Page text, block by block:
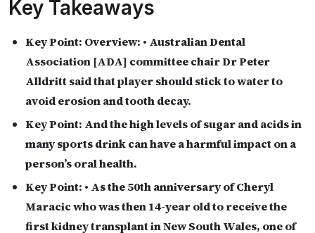
Key Takeaways
Key Point: Overview: • Australian Dental
Association [ADA] committee chair Dr Peter
Alldritt said that player should stick to water to
avoid erosion and tooth decay.
Key Point: And the high levels of sugar and acids in
many sports drink can have a harmful impact on a
person’s oral health.
Key Point: • As the 50th anniversary of Cheryl
Maracic who was then 14-year old to receive the
first kidney transplant in New South Wales, one of